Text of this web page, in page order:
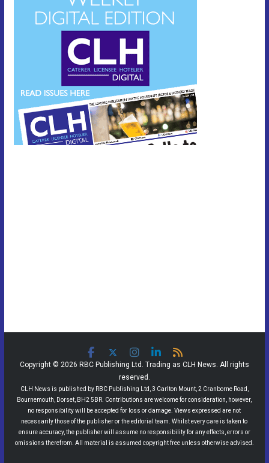
Copyright © 2026 RBC Publishing Ltd. Trading as CLH News. All rights
reserved.
CLH News is published by RBC Publishing Ltd, 3 Carlton Mount, 2 Cranborne Road,
Bournemouth, Dorset, BH2 5BR. Contributions are welcome for consideration, however,
no responsibility will be accepted for loss or damage. Views expressed are not
necessarily those of the publisher or the editorial team. Whilst every care is taken to
ensure accuracy, the publisher will assume no responsibility for any effects, errors or
omissions therefrom. All material is assumed copyright free unless otherwise advised.